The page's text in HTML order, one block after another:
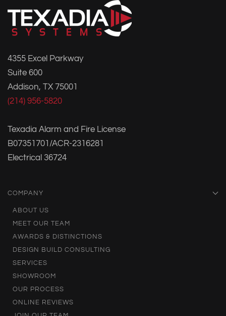
4355 Excel Parkway
Suite 600
Addison, TX 75001
(214) 956-5820
Texadia Alarm and Fire License
B07351701/ACR-2316281
Electrical 36724
COMPANY
ABOUT US
MEET OUR TEAM
AWARDS & DISTINCTIONS
DESIGN BUILD CONSULTING
SERVICES
SHOWROOM
OUR PROCESS
ONLINE REVIEWS